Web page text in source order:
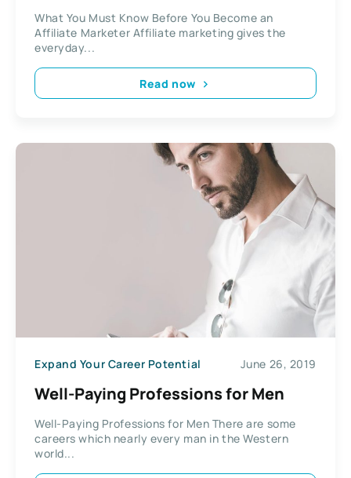
What You Must Know Before You Become an
Affiliate Marketer Affiliate marketing gives the
everyday...
Read now
Expand Your Career Potential June 26, 2019
Well-Paying Professions for Men
Well-Paying Professions for Men There are some
careers which nearly every man in the Western
world...